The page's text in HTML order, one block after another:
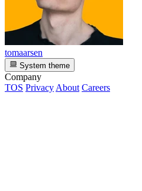
tomaarsen
System theme
Company
TOS Privacy About Careers